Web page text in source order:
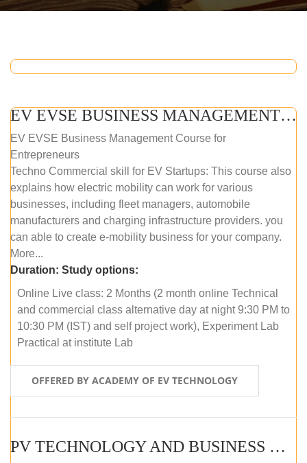
EV EVSE BUSINESS MANAGEMENT (ONLINE COURSE)
EV EVSE Business Management Course for
Entrepreneurs
Techno Commercial skill for EV Startups: This course also
explains how electric mobility can work for various
businesses, including fleet managers, automobile
manufacturers and charging infrastructure providers. you
can able to create e-mobility business for your company.
More...
Duration: Study options:
Online Live class: 2 Months (2 month online Technical
and commercial class alternative day at night 9:30 PM to
10:30 PM (IST) and self project work), Experiment Lab
Practical at institute Lab
OFFERED BY ACADEMY OF EV TECHNOLOGY
PV TECHNOLOGY AND BUSINESS MANAGEMENT (ONLINE COURSE)